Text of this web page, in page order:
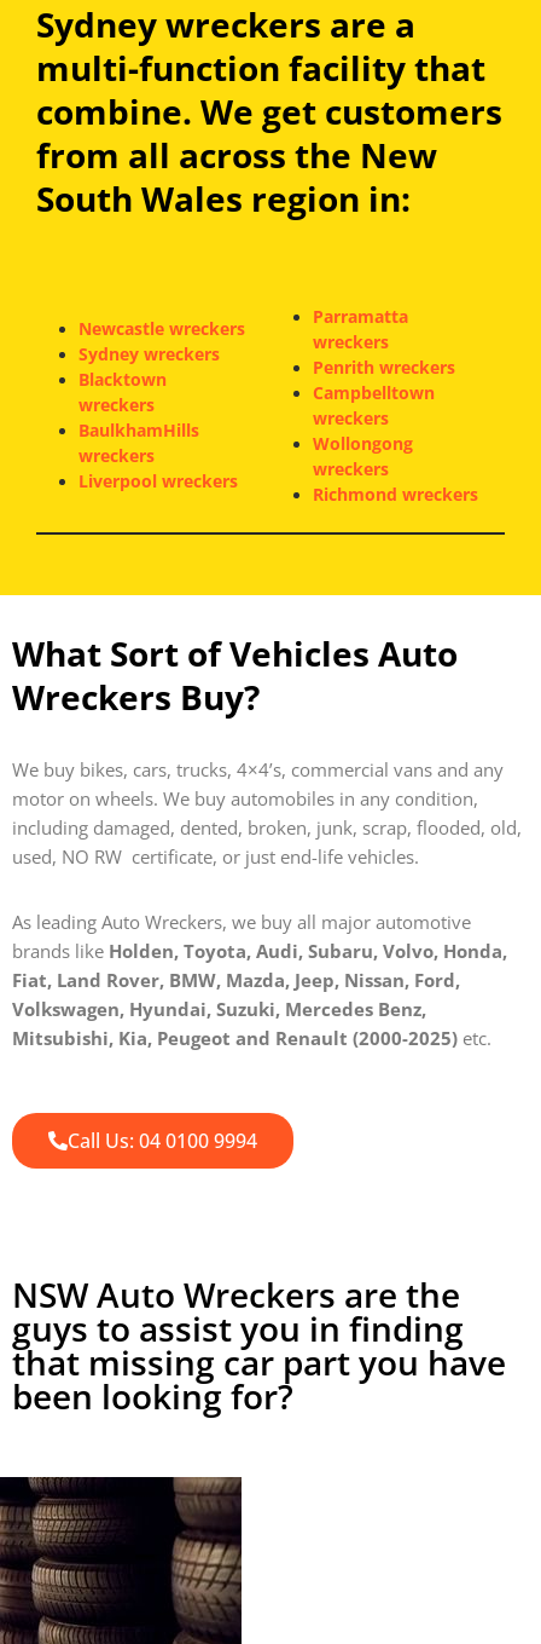
Sydney wreckers are a
multi-function facility that
combine. We get customers
from all across the New
South Wales region in:
Newcastle wreckers
Sydney wreckers
Blacktown
wreckers
BaulkhamHills
wreckers
Liverpool wreckers
Parramatta
wreckers
Penrith wreckers
Campbelltown
wreckers
Wollongong
wreckers
Richmond wreckers
What Sort of Vehicles Auto
Wreckers Buy?
We buy bikes, cars, trucks, 4×4’s, commercial vans and any
motor on wheels. We buy automobiles in any condition,
including damaged, dented, broken, junk, scrap, flooded, old,
used, NO RW certificate, or just end-life vehicles.
As leading Auto Wreckers, we buy all major automotive
brands like Holden, Toyota, Audi, Subaru, Volvo, Honda,
Fiat, Land Rover, BMW, Mazda, Jeep, Nissan, Ford,
Volkswagen, Hyundai, Suzuki, Mercedes Benz,
Mitsubishi, Kia, Peugeot and Renault (2000-2025) etc.
Call Us: 04 0100 9994
NSW Auto Wreckers are the
guys to assist you in finding
that missing car part you have
been looking for?